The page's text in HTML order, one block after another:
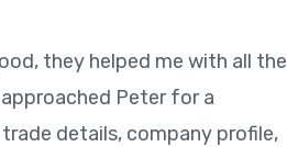
they helped me with all the
Peter for a
details, company profile,